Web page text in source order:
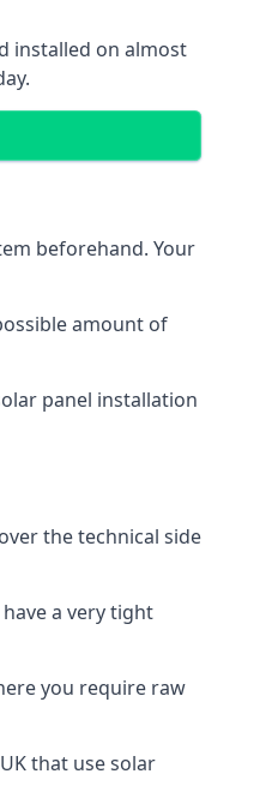
installed on almost
beforehand. Your
amount of
panel installation
the technical side
a very tight
you require raw
that use solar